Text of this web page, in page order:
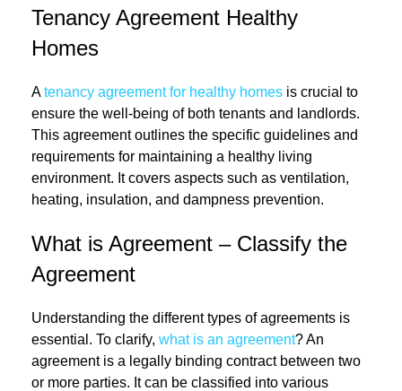
Tenancy Agreement Healthy
Homes
Atenancy agreement for healthy homes is crucial to
ensure the well-being of both tenants and landlords.
This agreement outlines the specific guidelines and
requirements for maintaining a healthy living
environment. It covers aspects such as ventilation,
heating, insulation, and dampness prevention.
What is Agreement – Classify the
Agreement
Understanding the different types of agreements is
essential. To clarify, what is an agreement? An
agreement is a legally binding contract between two
or more parties. It can be classified into various